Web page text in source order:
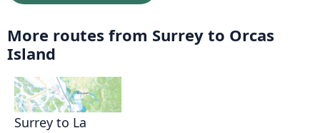
More routes from Surrey to Orcas
Island
Surrey to La